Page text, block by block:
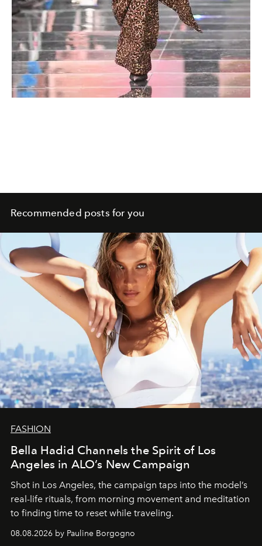
Recommended posts for you
FASHION
Bella Hadid Channels the Spirit of Los
Angeles in ALO’s New Campaign
Shot in Los Angeles, the campaign taps into the model’s
real-life rituals, from morning movement and meditation
to finding time to reset while traveling.
08.08.2026 by Pauline Borgogno